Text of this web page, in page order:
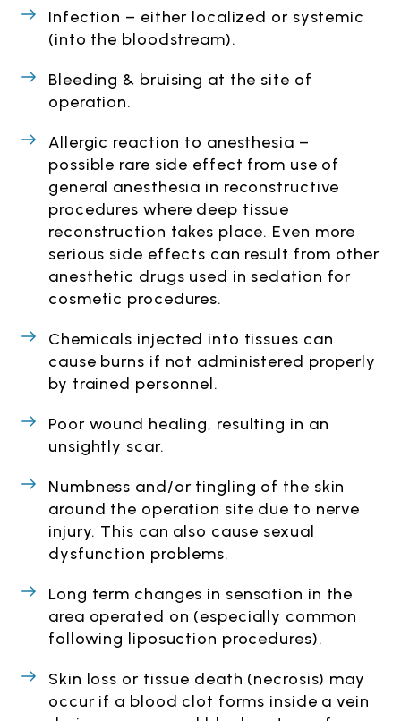
Infection – either localized or systemic
(into the bloodstream).
Bleeding & bruising at the site of
operation.
Allergic reaction to anesthesia –
possible rare side effect from use of
general anesthesia in reconstructive
procedures where deep tissue
reconstruction takes place. Even more
serious side effects can result from other
anesthetic drugs used in sedation for
cosmetic procedures.
Chemicals injected into tissues can
cause burns if not administered properly
by trained personnel.
Poor wound healing, resulting in an
unsightly scar.
Numbness and/or tingling of the skin
around the operation site due to nerve
injury. This can also cause sexual
dysfunction problems.
Long term changes in sensation in the
area operated on (especially common
following liposuction procedures).
Skin loss or tissue death (necrosis) may
occur if a blood clot forms inside a vein